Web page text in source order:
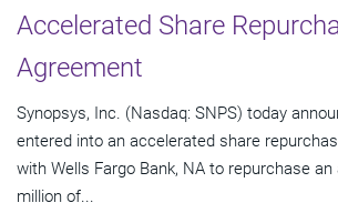
Accelerated Share
Agreement
Synopsys, Inc. (Nasdaq: SNPS) today
entered into an accelerated share
with Wells Fargo Bank, NA to repurchase
million of...